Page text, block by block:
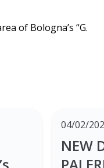
of Bologna’s “G.
04/02/
NEW